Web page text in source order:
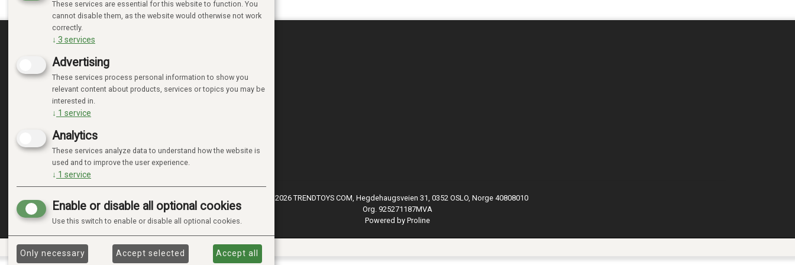
MINE SIDER
LOGIN
NEW CUSTOMER
TERMS
ADMINISTRER COOKIES
© 2026 TRENDTOYS COM, Hegdehaugsveien 31, 0352 OSLO, Norge 40808010
Org. 925271187MVA
Powered by Proline
These services are essential for this website to function. You
cannot disable them, as the website would otherwise not work
correctly.
↓ 3 services
Advertising
These services process personal information to show you
relevant content about products, services or topics you may be
interested in.
↓ 1 service
Analytics
These services analyze data to understand how the website is
used and to improve the user experience.
↓ 1 service
Enable or disable all optional cookies
Use this switch to enable or disable all optional cookies.
Only necessary Accept selected Accept all